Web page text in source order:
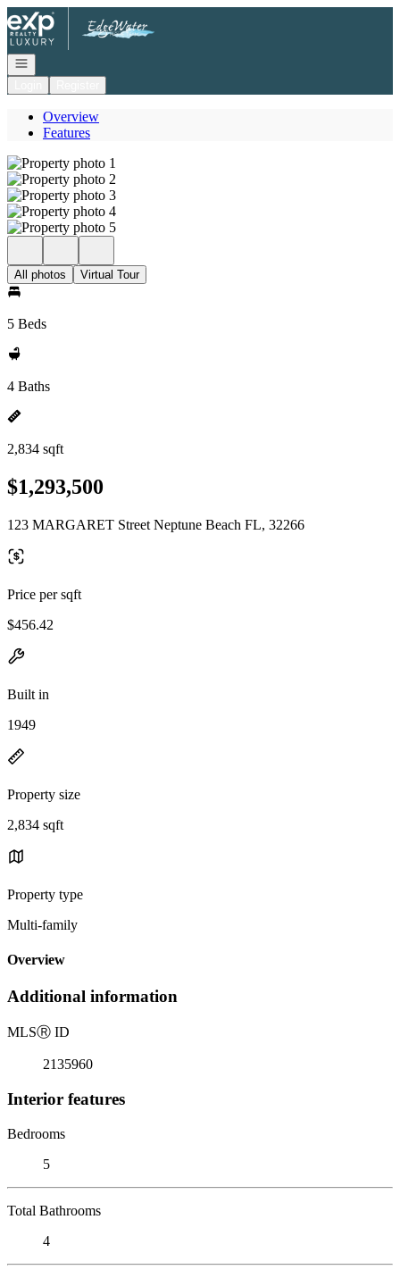
Go to: Homepage
Open navigation
Overview
Features
All photos Virtual Tour
5 Beds
4 Baths
2,834 sqft
$1,293,500
123 MARGARET Street Neptune Beach FL, 32266
Price per sqft
$456.42
Built in
1949
Property size
2,834 sqft
Property type
Multi-family
Overview
Additional information
MLSⓇ ID
2135960
Interior features
Bedrooms
5
Total Bathrooms
4